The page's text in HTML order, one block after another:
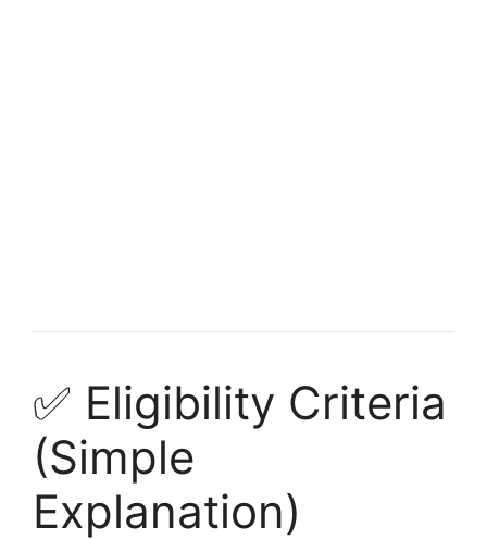
✅ Eligibility Criteria
(Simple
Explanation)